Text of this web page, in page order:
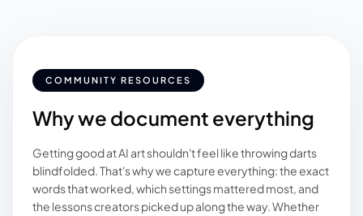
COMMUNITY RESOURCES
Why we document everything
Getting good at AI art shouldn't feel like throwing darts
blindfolded. That's why we capture everything: the exact
words that worked, which settings mattered most, and
the lessons creators picked up along the way. Whether